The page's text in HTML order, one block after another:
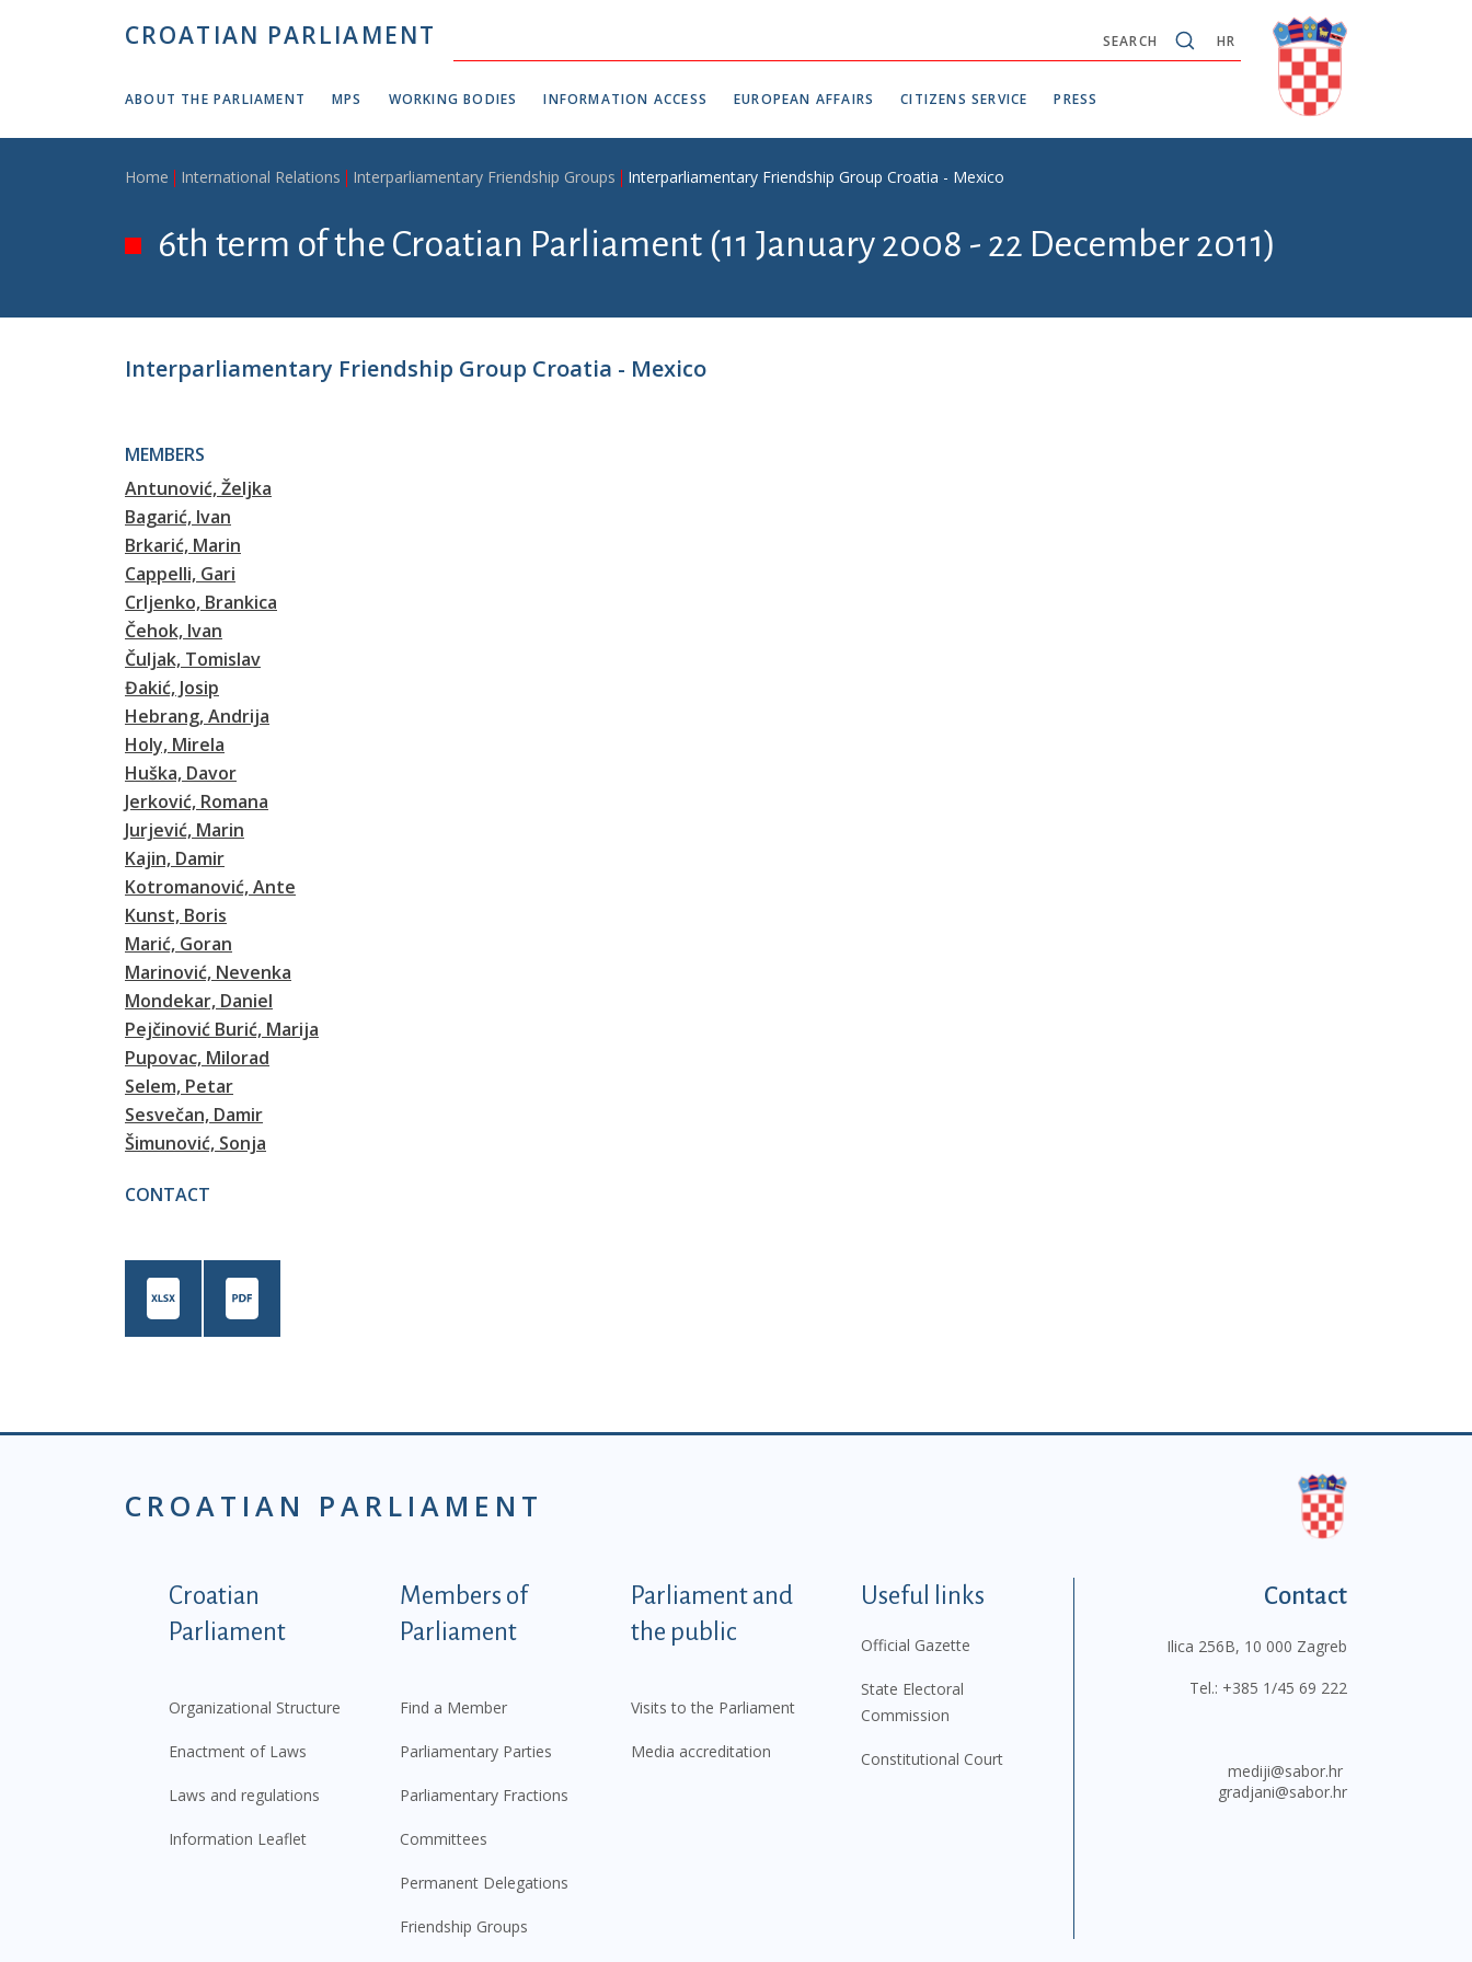
CROATIAN PARLIAMENT HR
SEARCH
ABOUT THE PARLIAMENT MPS WORKING BODIES INFORMATION ACCESS EUROPEAN AFFAIRS CITIZENS SERVICE PRESS
Breadcrumb
Home International Relations Interparliamentary Friendship Groups Interparliamentary Friendship Group Croatia - Mexico
6th term of the Croatian Parliament (11 January 2008 - 22 December 2011)
Interparliamentary Friendship Group Croatia - Mexico
MEMBERS
Antunović, Željka
Bagarić, Ivan
Brkarić, Marin
Cappelli, Gari
Crljenko, Brankica
Čehok, Ivan
Čuljak, Tomislav
Đakić, Josip
Hebrang, Andrija
Holy, Mirela
Huška, Davor
Jerković, Romana
Jurjević, Marin
Kajin, Damir
Kotromanović, Ante
Kunst, Boris
Marić, Goran
Marinović, Nevenka
Mondekar, Daniel
Pejčinović Burić, Marija
Pupovac, Milorad
Selem, Petar
Sesvečan, Damir
Šimunović, Sonja
CONTACT
CROATIAN PARLIAMENT
Podnožje istaknute kategorije - EN
Croatian
Parliament
Organizational Structure
Enactment of Laws
Laws and regulations
Information Leaflet
Members of
Parliament
Find a Member
Parliamentary Parties
Parliamentary Fractions
Committees
Permanent Delegations
Friendship Groups
Parliament and
the public
Visits to the Parliament
Media accreditation
Useful links
Official Gazette
State Electoral
Commission
Constitutional Court
Contact
Ilica 256B, 10 000 Zagreb
Tel.: +385 1/45 69 222
mediji@sabor.hr
gradjani@sabor.hr